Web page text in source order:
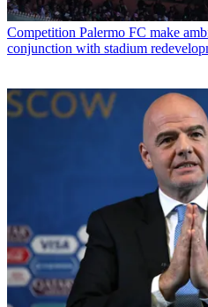
Competition Palermo FC make
conjunction with stadium